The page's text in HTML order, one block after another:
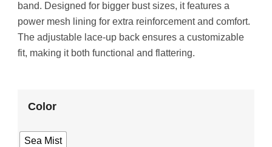
band. Designed for bigger bust sizes, it features a
power mesh lining for extra reinforcement and comfort.
The adjustable lace-up back ensures a customizable
fit, making it both functional and flattering.
Color
Sea Mist